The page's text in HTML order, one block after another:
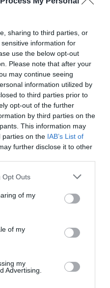
sharing to third parties, or
information for
use the below opt-out
Please note that after your
may continue seeing
information utilized by
to third parties prior to
opt-out of the further
by third parties on the
This information may
parties on the IAB’s List of
further disclose it to other
Opt Outs
of my
of my
my
Advertising.
and skills
longer be a taboo
Day (18 Oct), Dr
need to talk about it
2019